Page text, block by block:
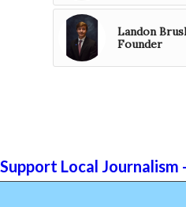
Landon
Founder
Support Local Journalism